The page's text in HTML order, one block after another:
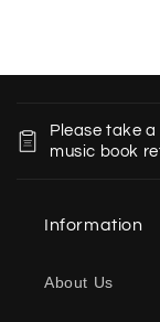
Please take
music book
Information
About Us